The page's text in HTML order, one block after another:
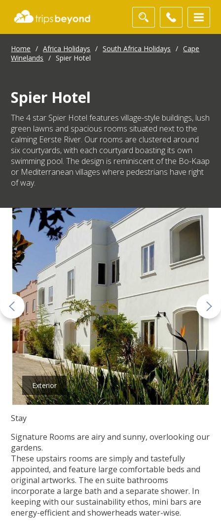
Home / Africa Holidays / South Africa Holidays / Cape
Winelands
/ Spier Hotel
Spier Hotel
The 4 star Spier Hotel features village-style buildings, lush
green lawns and spacious rooms situated next to the
calming Eerste River. Our rooms are clustered around
six courtyards, with each courtyard boasting its own
swimming pool. The design is reminiscent of the Bo-Kaap
or Mediterranean villages where pedestrians have right
of way.
Exterior
Stay
Signature Rooms are airy and sunny, overlooking our
gardens.
These upstairs rooms are simply and tastefully
appointed, and feature large comfortable beds and
original artworks. The en suite bathrooms
incorporate a large bath and a separate shower. In
keeping with our sustainability ethos, mini bars are
energy-efficient and showerheads water-wise.